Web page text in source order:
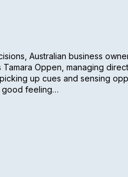
Australian business
Oppen, managing
up cues and sensing
good feeling…